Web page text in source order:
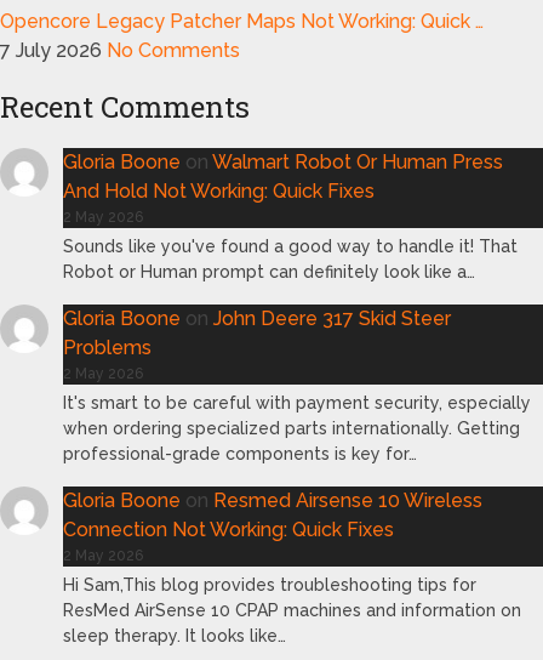
Opencore Legacy Patcher Maps Not Working: Quick …
7 July 2026 No Comments
Recent Comments
Gloria Boone on Walmart Robot Or Human Press
And Hold Not Working: Quick Fixes
2 May 2026
Sounds like you've found a good way to handle it! That
Robot or Human prompt can definitely look like a…
Gloria Boone on John Deere 317 Skid Steer
Problems
2 May 2026
It's smart to be careful with payment security, especially
when ordering specialized parts internationally. Getting
professional-grade components is key for…
Gloria Boone on Resmed Airsense 10 Wireless
Connection Not Working: Quick Fixes
2 May 2026
Hi Sam,This blog provides troubleshooting tips for
ResMed AirSense 10 CPAP machines and information on
sleep therapy. It looks like…